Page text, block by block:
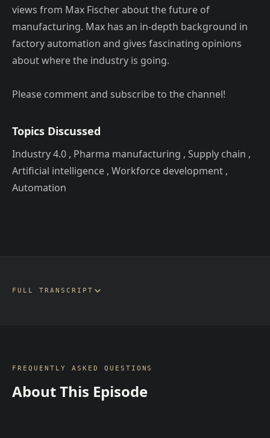
views from Max Fischer about the future of
manufacturing. Max has an in-depth background in
factory automation and gives fascinating opinions
about where the industry is going.
Please comment and subscribe to the channel!
Topics Discussed
Industry 4.0 , Pharma manufacturing , Supply chain ,
Artificial intelligence , Workforce development ,
Automation
FULL TRANSCRIPT
FREQUENTLY ASKED QUESTIONS
About This Episode